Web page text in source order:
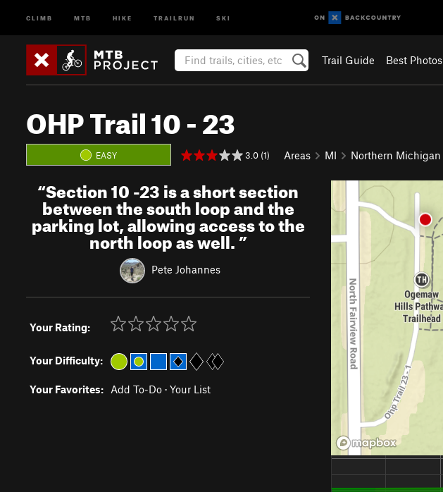
CLIMB MTB HIKE TRAILRUN SKI
Trail Guide Best Photos
OHP Trail 10 - 23
EASY 3.0 (1) Areas MI Northern Michigan
“Section 10 -23 is a short section
between the south loop and the
parking lot, allowing access to the
north loop as well.”
Pete Johannes
Your Rating:
Your Difficulty:
Your Favorites: Add To-Do · Your List